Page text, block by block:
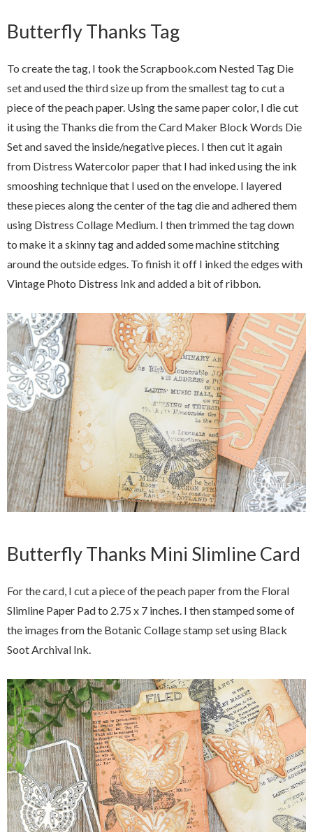
Butterfly Thanks Tag
To create the tag, I took the Scrapbook.com Nested Tag Die
set and used the third size up from the smallest tag to cut a
piece of the peach paper. Using the same paper color, I die cut
it using the Thanks die from the Card Maker Block Words Die
Set and saved the inside/negative pieces. I then cut it again
from Distress Watercolor paper that I had inked using the ink
smooshing technique that I used on the envelope. I layered
these pieces along the center of the tag die and adhered them
using Distress Collage Medium. I then trimmed the tag down
to make it a skinny tag and added some machine stitching
around the outside edges. To finish it off I inked the edges with
Vintage Photo Distress Ink and added a bit of ribbon.
Butterfly Thanks Mini Slimline Card
For the card, I cut a piece of the peach paper from the Floral
Slimline Paper Pad to 2.75 x 7 inches. I then stamped some of
the images from the Botanic Collage stamp set using Black
Soot Archival Ink.